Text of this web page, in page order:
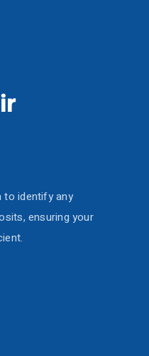
to identify any
ensuring your